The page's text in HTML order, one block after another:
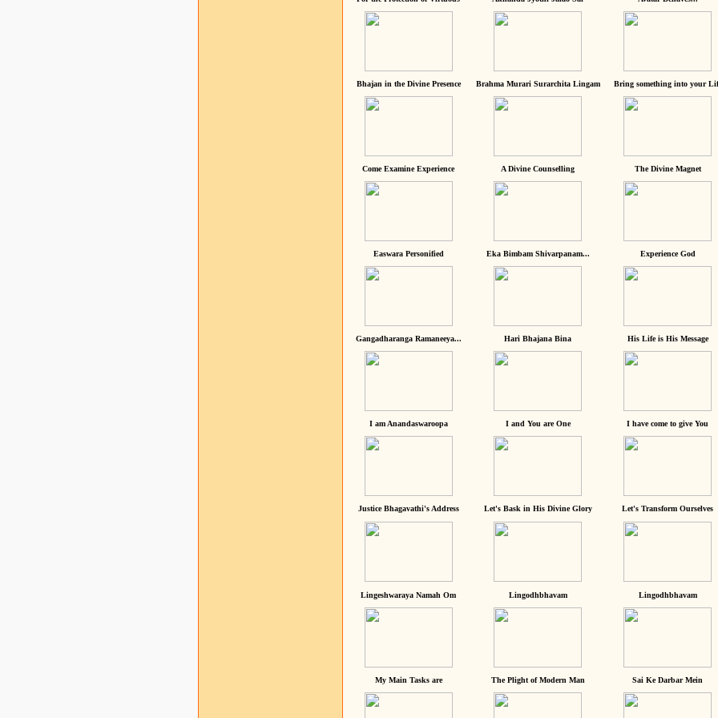
Bhajan in the Divine Presence Brahma Murari Surarchita Lingam Bring something into your
Come Examine Experience A Divine Counselling The Divine Magnet
Easwara Personified Eka Bimbam Shivarpanam... Experience God
Gangadharanga Ramaneeya... Hari Bhajana Bina His Life is His Message
I am Anandaswaroopa I and You are One I have come to give You
Justice Bhagavathi's Address Let's Bask in His Divine Glory Let's Transform Ourselves
Lingeshwaraya Namah Om Lingodhbhavam Lingodhbhavam
My Main Tasks are The Plight of Modern Man Sai Ke Darbar Mein